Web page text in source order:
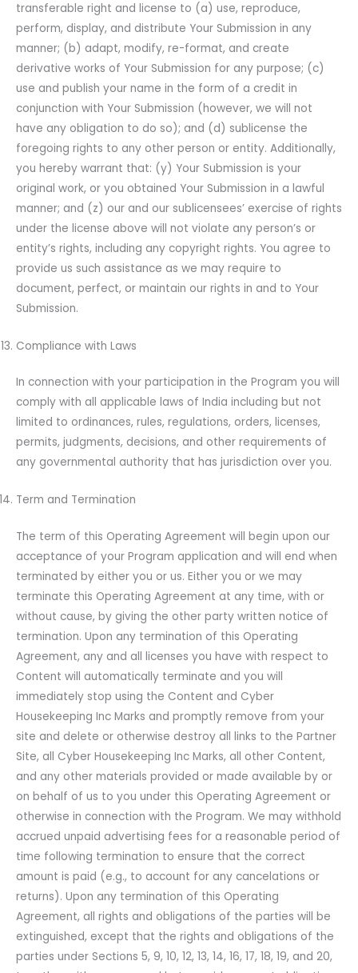
transferable right and license to (a) use, reproduce,
perform, display, and distribute Your Submission in any
manner; (b) adapt, modify, re-format, and create
derivative works of Your Submission for any purpose; (c)
use and publish your name in the form of a credit in
conjunction with Your Submission (however, we will not
have any obligation to do so); and (d) sublicense the
foregoing rights to any other person or entity. Additionally,
you hereby warrant that: (y) Your Submission is your
original work, or you obtained Your Submission in a lawful
manner; and (z) our and our sublicensees’ exercise of rights
under the license above will not violate any person’s or
entity’s rights, including any copyright rights. You agree to
provide us such assistance as we may require to
document, perfect, or maintain our rights in and to Your
Submission.
Compliance with Laws
In connection with your participation in the Program you will
comply with all applicable laws of India including but not
limited to ordinances, rules, regulations, orders, licenses,
permits, judgments, decisions, and other requirements of
any governmental authority that has jurisdiction over you.
Term and Termination
The term of this Operating Agreement will begin upon our
acceptance of your Program application and will end when
terminated by either you or us. Either you or we may
terminate this Operating Agreement at any time, with or
without cause, by giving the other party written notice of
termination. Upon any termination of this Operating
Agreement, any and all licenses you have with respect to
Content will automatically terminate and you will
immediately stop using the Content and Cyber
Housekeeping Inc Marks and promptly remove from your
site and delete or otherwise destroy all links to the Partner
Site, all Cyber Housekeeping Inc Marks, all other Content,
and any other materials provided or made available by or
on behalf of us to you under this Operating Agreement or
otherwise in connection with the Program. We may withhold
accrued unpaid advertising fees for a reasonable period of
time following termination to ensure that the correct
amount is paid (e.g., to account for any cancelations or
returns). Upon any termination of this Operating
Agreement, all rights and obligations of the parties will be
extinguished, except that the rights and obligations of the
parties under Sections 5, 9, 10, 12, 13, 14, 16, 17, 18, 19, and 20,